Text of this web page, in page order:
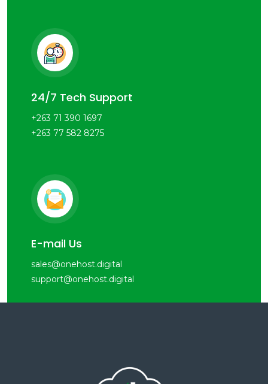
24/7 Tech Support
+263 71 390 1697
+263 77 582 8275
E-mail Us
sales@onehost.digital
support@onehost.digital